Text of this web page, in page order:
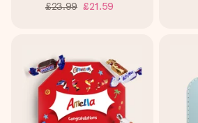
£23.99 £21.59